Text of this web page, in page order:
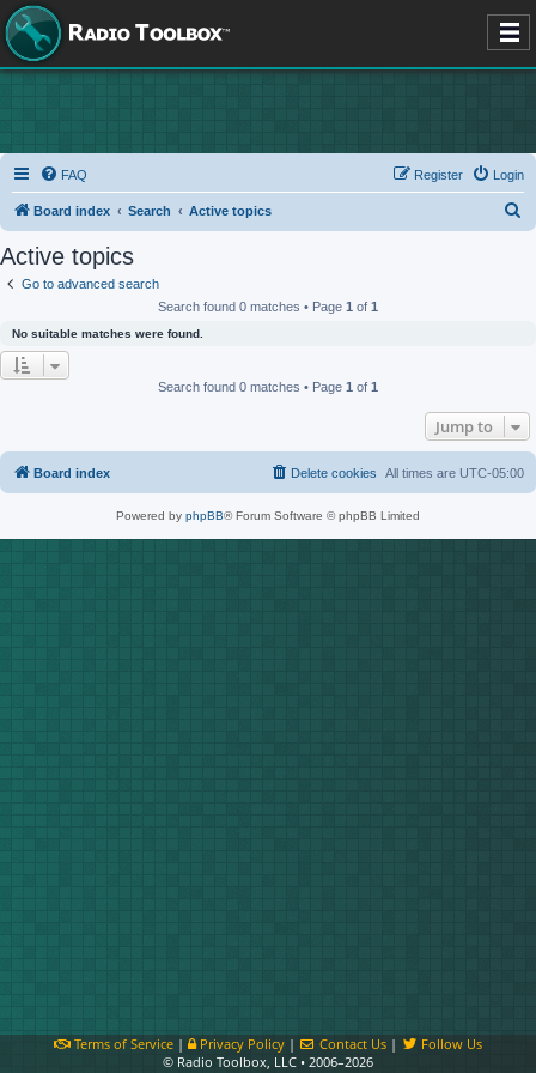
FAQ Login
Register
Board index Search Active topics
Active topics
Go to advanced search
Search found 0 matches • Page 1 of 1
No suitable matches were found.
Search found 0 matches • Page 1 of 1
Jump to
Board index All times are UTC-05:00
Delete cookies
Powered by phpBB® Forum Software © phpBB Limited
Terms of Service| Privacy Policy| Contact Us |
Follow Us
© Radio Toolbox, LLC • 2006–2026